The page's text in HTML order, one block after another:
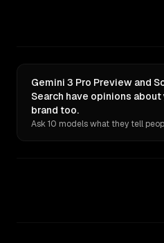
Gemini 3 Pro Preview and
Search have opinions about
brand too.